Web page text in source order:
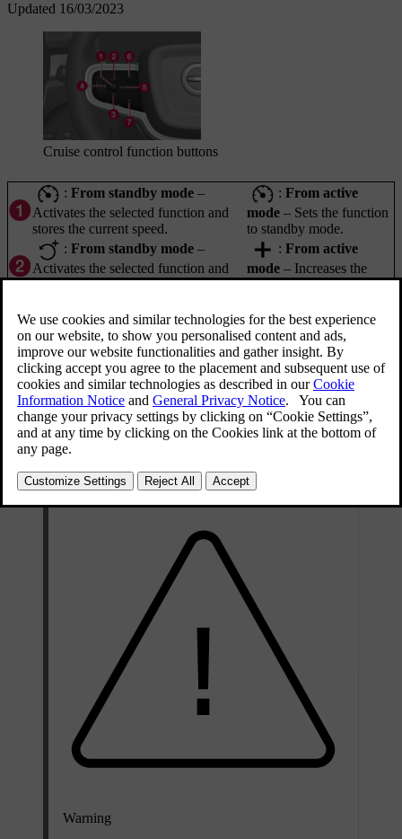
Updated 16/03/2023
Cruise control function buttons
: From standby mode–
Activates the selected function and
stores the current speed.
: From active
mode – Sets the function
to standby mode.
: From standby mode–
Activates the selected function and
resumes the stored speed.
: From active
mode – Increases the
stored speed.
: Scroll to the left to the next
function.
: Scroll to the right to the next
function.
: Reduces the time interval to
vehicles ahead.
: Increases the time interval to
Warning